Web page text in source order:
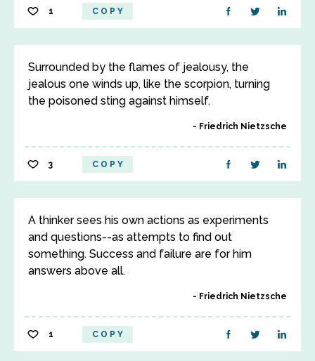
1 COPY
Surrounded by the flames of jealousy, the
jealous one winds up, like the scorpion, turning
the poisoned sting against himself.
Friedrich Nietzsche
3 COPY
A thinker sees his own actions as experiments
and questions--as attempts to find out
something. Success and failure are for him
answers above all.
Friedrich Nietzsche
1 COPY